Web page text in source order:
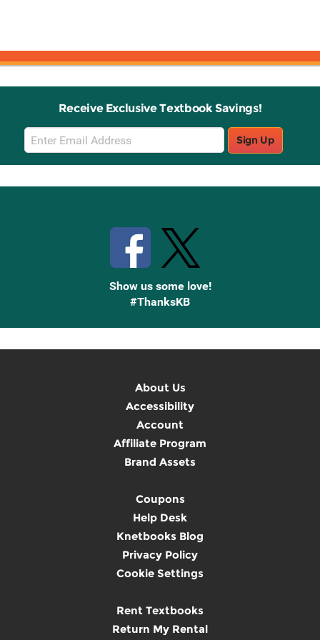
Receive Exclusive Textbook Savings!
Email
Sign
Up
Sign Up
Show us some love!
#ThanksKB
About Us
Accessibility
Account
Affiliate Program
Brand Assets
Coupons
Help Desk
Knetbooks Blog
Privacy Policy
Cookie Settings
Rent Textbooks
Return My Rental